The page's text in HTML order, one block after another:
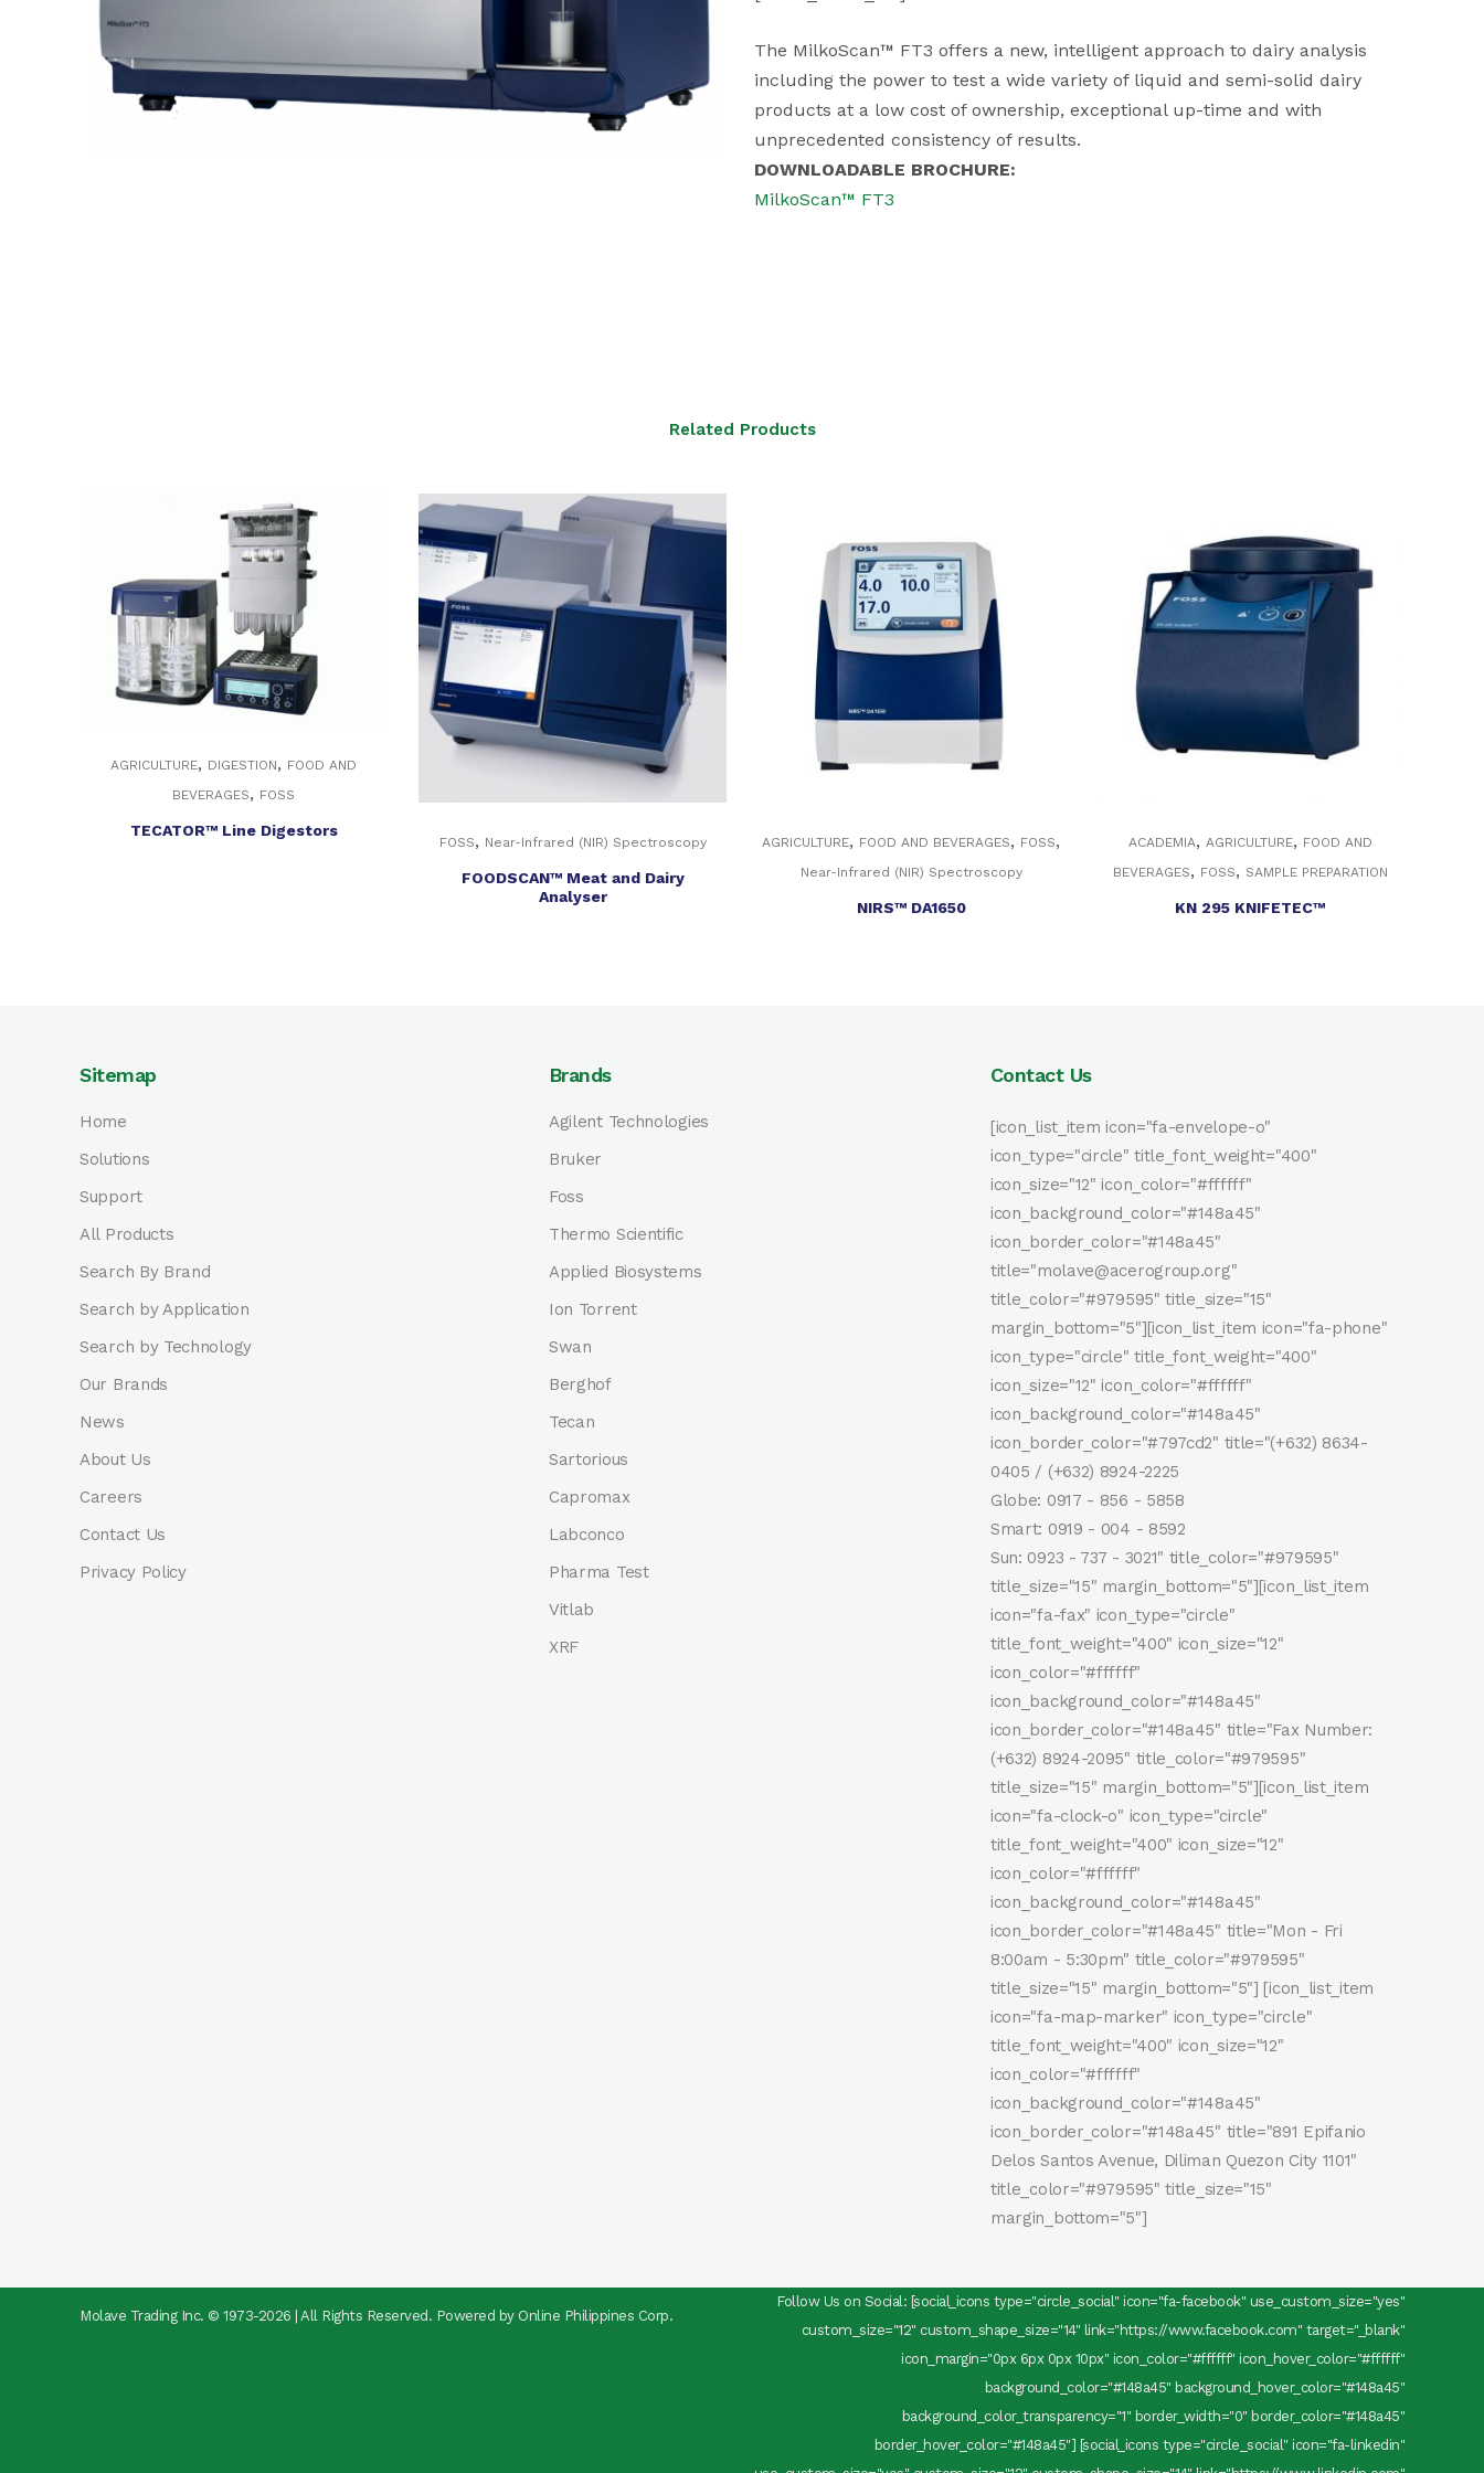
The MilkoScan™ FT3 offers a new, intelligent approach to dairy analysis
including the power to test a wide variety of liquid and semi-solid dairy
products at a low cost of ownership, exceptional up-time and with
unprecedented consistency of results.
DOWNLOADABLE BROCHURE:
MilkoScan™ FT3
Related Products
AGRICULTURE, DIGESTION, FOOD AND
BEVERAGES, FOSS
TECATOR™ Line Digestors
FOSS, Near-Infrared (NIR) Spectroscopy
FOODSCAN™ Meat and Dairy
Analyser
AGRICULTURE, FOOD AND BEVERAGES, FOSS,
Near-Infrared (NIR) Spectroscopy
NIRS™ DA1650
ACADEMIA, AGRICULTURE, FOOD AND
BEVERAGES, FOSS, SAMPLE PREPARATION
KN 295 KNIFETEC™
Sitemap
Home
Solutions
Support
All Products
Search By Brand
Search by Application
Search by Technology
Our Brands
News
About Us
Careers
Contact Us
Privacy Policy
Brands
Agilent Technologies
Bruker
Foss
Thermo Scientific
Applied Biosystems
Ion Torrent
Swan
Berghof
Tecan
Sartorious
Capromax
Labconco
Pharma Test
Vitlab
XRF
Contact Us
[icon_list_item icon="fa-envelope-o"
icon_type="circle" title_font_weight="400"
icon_size="12" icon_color="#ffffff"
icon_background_color="#148a45"
icon_border_color="#148a45"
title="molave@acerogroup.org"
title_color="#979595" title_size="15"
margin_bottom="5"][icon_list_item icon="fa-phone"
icon_type="circle" title_font_weight="400"
icon_size="12" icon_color="#ffffff"
icon_background_color="#148a45"
icon_border_color="#797cd2" title="(+632) 8634-
0405 / (+632) 8924-2225
Globe: 0917 - 856 - 5858
Smart: 0919 - 004 - 8592
Sun: 0923 - 737 - 3021" title_color="#979595"
title_size="15" margin_bottom="5"][icon_list_item
icon="fa-fax" icon_type="circle"
title_font_weight="400" icon_size="12"
icon_color="#ffffff"
icon_background_color="#148a45"
icon_border_color="#148a45" title="Fax Number:
(+632) 8924-2095" title_color="#979595"
title_size="15" margin_bottom="5"][icon_list_item
icon="fa-clock-o" icon_type="circle"
title_font_weight="400" icon_size="12"
icon_color="#ffffff"
icon_background_color="#148a45"
icon_border_color="#148a45" title="Mon - Fri
8:00am - 5:30pm" title_color="#979595"
title_size="15" margin_bottom="5"] [icon_list_item
icon="fa-map-marker" icon_type="circle"
title_font_weight="400" icon_size="12"
icon_color="#ffffff"
icon_background_color="#148a45"
icon_border_color="#148a45" title="891 Epifanio
Delos Santos Avenue, Diliman Quezon City 1101"
title_color="#979595" title_size="15"
margin_bottom="5"]
Molave Trading Inc. © 1973-2026 | All Rights Reserved. Powered by Online Philippines Corp.
Follow Us on Social: [social_icons type="circle_social" icon="fa-facebook" use_custom_size="yes"
custom_size="12" custom_shape_size="14" link="https://www.facebook.com" target="_blank"
icon_margin="0px 6px 0px 10px" icon_color="#ffffff" icon_hover_color="#ffffff"
background_color="#148a45" background_hover_color="#148a45"
background_color_transparency="1" border_width="0" border_color="#148a45"
border_hover_color="#148a45"] [social_icons type="circle_social" icon="fa-linkedin"